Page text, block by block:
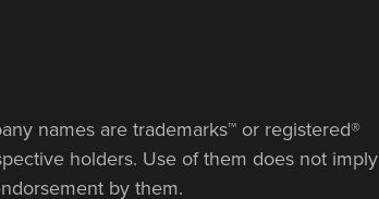
names are trademarks™ or registered®
holders. Use of them does not imply
by them.